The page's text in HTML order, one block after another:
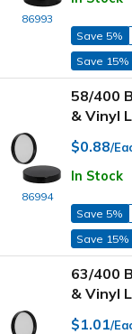
86993
Save 5%
Save 15%
86994
58/400
& Vinyl
$0.88/
In Stock
Save 5%
Save 15%
63/400
& Vinyl
$1.01/